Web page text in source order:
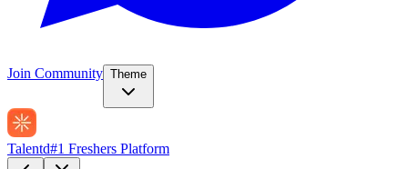
Join Community Theme
Talentd#1 Freshers Platform